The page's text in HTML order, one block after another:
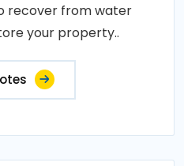
recover from water
your property..